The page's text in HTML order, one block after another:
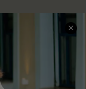
CENTER
Us